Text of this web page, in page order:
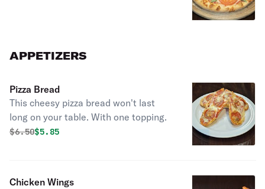
APPETIZERS
Pizza Bread
This cheesy pizza bread won't last
long on your table. With one topping.
Original price was
$6.50Discounted price is
$5.85
Chicken Wings